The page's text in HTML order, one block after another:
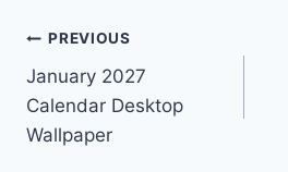
Post
navigation
PREVIOUS
January 2027
Calendar Desktop
Wallpaper